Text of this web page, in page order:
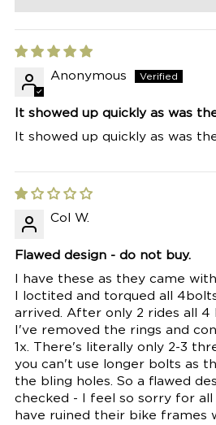
Anonymous
It showed up quickly as was
It showed up quickly as was
Col W.
Flawed design - do not buy.
I have these as they came
I loctited and torqued all
arrived. After only 2 rides all 4
I've removed the rings and
1x. There's literally only 2-3
you can't use longer bolts as
the bling holes. So a flawed
checked - I feel so sorry for
have ruined their bike frames